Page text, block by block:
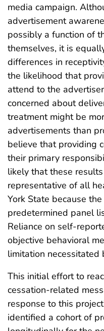
media campaign.
advertisement
possibly a function of
themselves, it is
differences in
the likelihood that
attend to the
concerned about
treatment might be
advertisements than
believe that providing
their primary
likely that these
representative of all
York State because
predetermined panel
Reliance on self-
objective behavioral
limitation necessitated
This initial effort to
cessation-related
response to this
identified a cohort of